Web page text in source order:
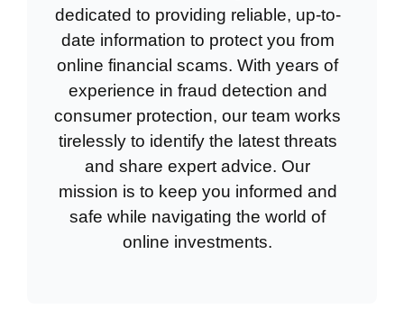
dedicated to providing reliable, up-to-
date information to protect you from
online financial scams. With years of
experience in fraud detection and
consumer protection, our team works
tirelessly to identify the latest threats
and share expert advice. Our
mission is to keep you informed and
safe while navigating the world of
online investments.